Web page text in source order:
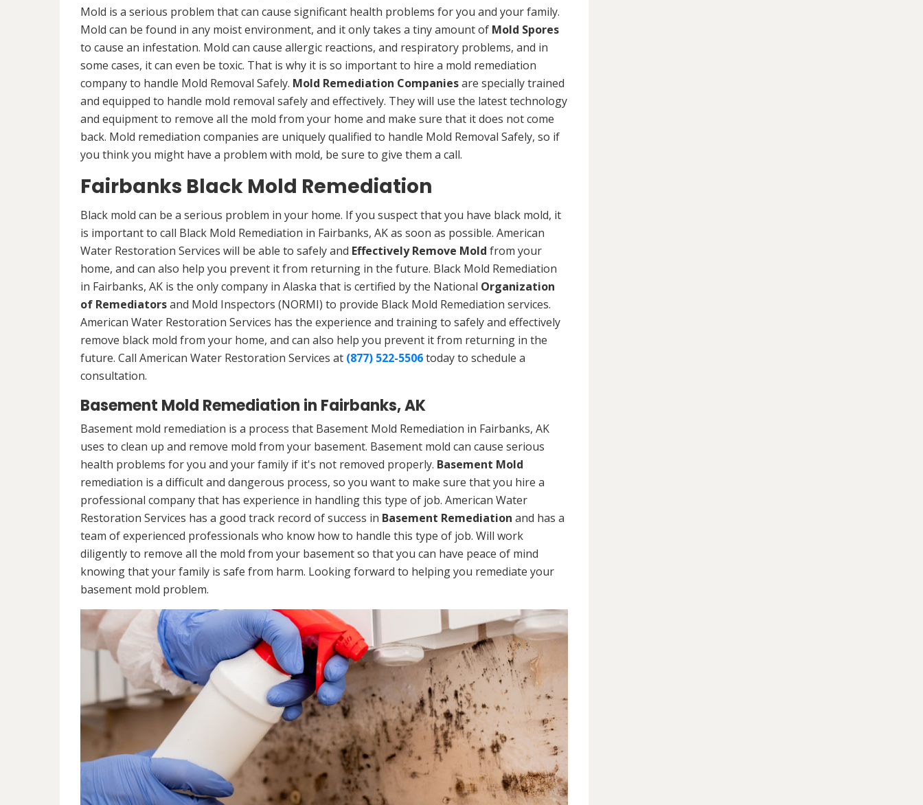
Mold is a serious problem that can cause significant health problems for you and your family.
Mold can be found in any moist environment, and it only takes a tiny amount of Mold Spores
to cause an infestation. Mold can cause allergic reactions, and respiratory problems, and in
some cases, it can even be toxic. That is why it is so important to hire a mold remediation
company to handle Mold Removal Safely. Mold Remediation Companiesare specially trained
and equipped to handle mold removal safely and effectively. They will use the latest technology
and equipment to remove all the mold from your home and make sure that it does not come
back. Mold remediation companies are uniquely qualified to handle Mold Removal Safely, so if
you think you might have a problem with mold, be sure to give them a call.
Fairbanks Black Mold Remediation
Black mold can be a serious problem in your home. If you suspect that you have black mold, it
is important to call Black Mold Remediation in Fairbanks, AK as soon as possible. American
Water Restoration Services will be able to safely and Effectively Remove Mold from your
home, and can also help you prevent it from returning in the future. Black Mold Remediation
in Fairbanks, AK is the only company in Alaska that is certified by the National Organization
of Remediatorsand Mold Inspectors (NORMI) to provide Black Mold Remediation services.
American Water Restoration Services has the experience and training to safely and effectively
remove black mold from your home, and can also help you prevent it from returning in the
future. Call American Water Restoration Services at (877) 522-5506today to schedule a
consultation.
Basement Mold Remediation in Fairbanks, AK
Basement mold remediation is a process that Basement Mold Remediation in Fairbanks, AK
uses to clean up and remove mold from your basement. Basement mold can cause serious
health problems for you and your family if it's not removed properly. Basement Mold
remediation is a difficult and dangerous process, so you want to make sure that you hire a
professional company that has experience in handling this type of job. American Water
Restoration Services has a good track record of success in Basement Remediation and has a
team of experienced professionals who know how to handle this type of job. Will work
diligently to remove all the mold from your basement so that you can have peace of mind
knowing that your family is safe from harm. Looking forward to helping you remediate your
basement mold problem.